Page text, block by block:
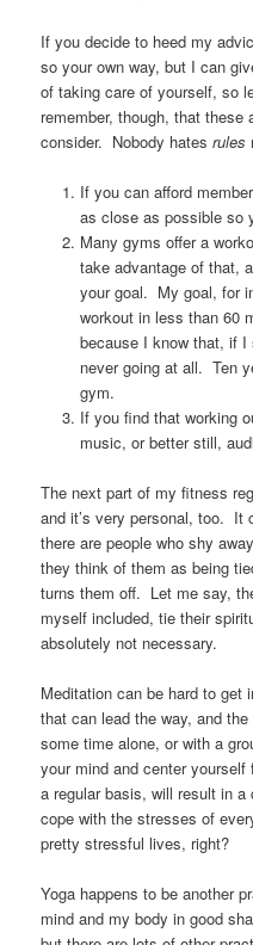
If you decide to heed my
so your own way, but I can
of taking care of yourself, so
remember, though, that
consider. Nobody hatesrules
If you can afford
as close as possible so
Many gyms offer a
take advantage of that,
your goal. My goal, for
workout in less than 60
because I know that, if I
never going at all. Ten
gym.
If you find that working
music, or better still,
The next part of my fitness
and it’s very personal, too. It
there are people who shy
they think of them as being
turns them off. Let me say,
myself included, tie their
absolutely not necessary.
Meditation can be hard to get
that can lead the way, and
some time alone, or with a
your mind and center
a regular basis, will result in
cope with the stresses of
pretty stressful lives, right?
Yoga happens to be another
mind and my body in good